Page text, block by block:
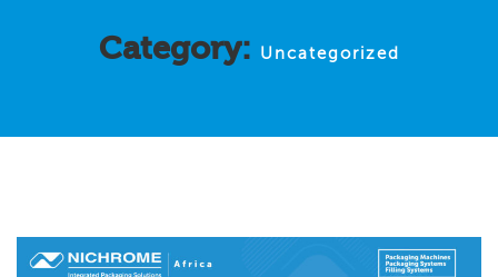
Category: Uncategorized